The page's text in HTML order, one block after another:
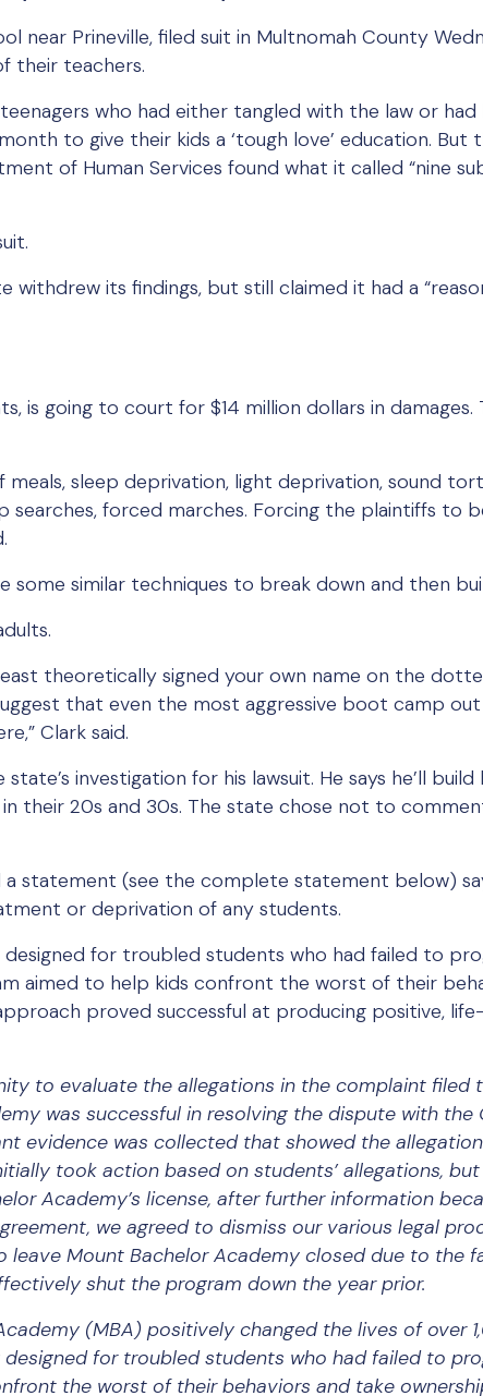
near Prineville, filed suit in Multnomah County
their teachers.
who had either tangled with the law or
to give their kids a ‘tough love’ education. But
of Human Services found what it called “nine
withdrew its findings, but still claimed it had a
is going to court for $14 million dollars in damages.
meals, sleep deprivation, light deprivation, sound
searches, forced marches. Forcing the plaintiffs to
similar techniques to break down and then
theoretically signed your own name on the
that even the most aggressive boot camp
Clark said.
investigation for his lawsuit. He says he’ll build
their 20s and 30s. The state chose not to
a statement (see the complete statement below)
or deprivation of any students.
for troubled students who had failed to
aimed to help kids confront the worst of their
proved successful at producing positive,
to evaluate the allegations in the complaint filed
was successful in resolving the dispute with the
evidence was collected that showed the
took action based on students’ allegations,
Academy’s license, after further information
we agreed to dismiss our various legal
leave Mount Bachelor Academy closed due to the
shut the program down the year prior.
(MBA) positively changed the lives of over
for troubled students who had failed to
the worst of their behaviors and take